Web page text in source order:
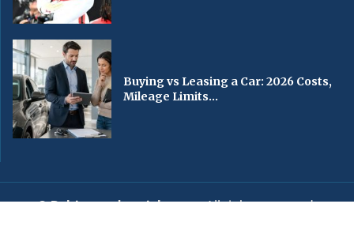
Buying vs Leasing a Car: 2026 Costs,
Mileage Limits...
© Baltimorechronicle.com. All rights reserved.